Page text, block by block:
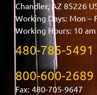
Chandler, AZ 85226
Working Days: Mon –
Working Hours: 10
480-785-5491
800-600-2689
Fax: 480-705-9647